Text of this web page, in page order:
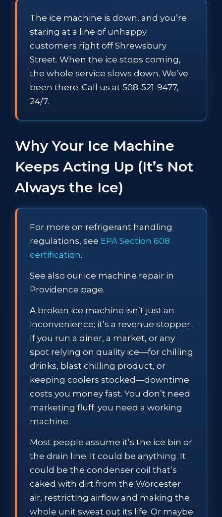
The ice machine is down, and you’re
staring at a line of unhappy
customers right off Shrewsbury
Street. When the ice stops coming,
the whole service slows down. We’ve
been there. Call us at 508-521-9477,
24/7.
Why Your Ice Machine
Keeps Acting Up (It’s Not
Always the Ice)
For more on refrigerant handling
regulations, see EPA Section 608
certification.
See also our ice machine repair in
Providence page.
A broken ice machine isn’t just an
inconvenience; it’s a revenue stopper.
If you run a diner, a market, or any
spot relying on quality ice—for chilling
drinks, blast chilling product, or
keeping coolers stocked—downtime
costs you money fast. You don’t need
marketing fluff; you need a working
machine.
Most people assume it’s the ice bin or
the drain line. It could be anything. It
could be the condenser coil that’s
caked with dirt from the Worcester
air, restricting airflow and making the
whole unit sweat out its life. Or maybe